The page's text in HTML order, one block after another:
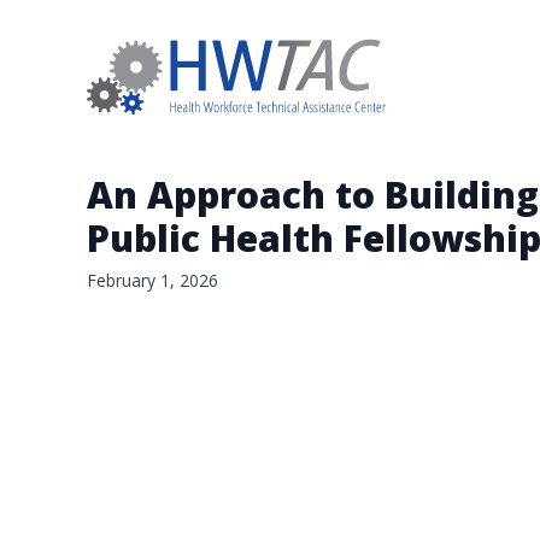
An Approach to
Public Health
February 1, 2026